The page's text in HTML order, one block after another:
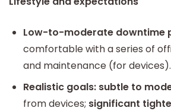
Low-to-moderate downtime
comfortable with a series of
and maintenance (for devices).
Realistic goals: subtle to
from devices; significant